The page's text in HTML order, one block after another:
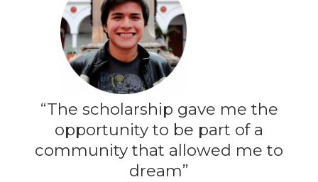
“The scholarship gave me the
opportunity to be part of a
community that allowed me to
dream”